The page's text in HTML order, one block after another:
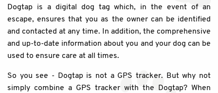
Dogtap is a digital dog tag which, in the event of an
escape, ensures that you as the owner can be identified
and contacted at any time. In addition, the comprehensive
and up-to-date information about you and your dog can be
used to ensure care at all times.
So you see - Dogtap is not a GPS tracker. But why not
simply combine a GPS tracker with the Dogtap? When